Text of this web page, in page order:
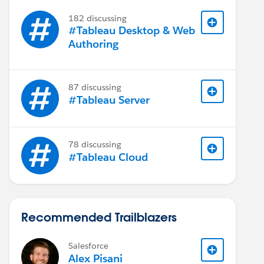
182 discussing
#Tableau Desktop & Web
Authoring
87 discussing
#Tableau Server
78 discussing
#Tableau Cloud
Recommended Trailblazers
Salesforce
Alex Pisani